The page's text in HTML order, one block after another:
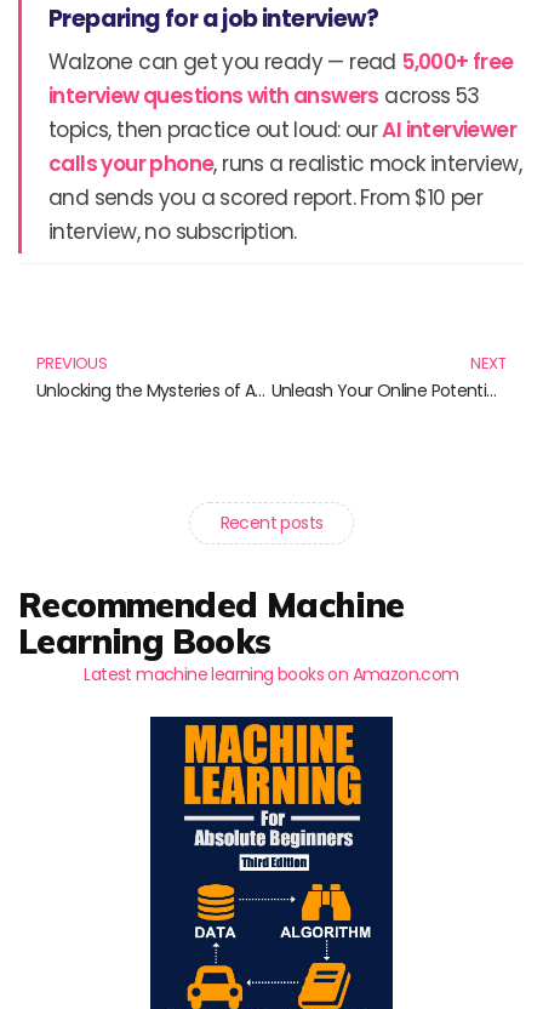
Preparing for a job interview?
Walzone can get you ready — read 5,000+ free
interview questions with answers across 53
topics, then practice out loud: ourAI interviewer
calls your phone, runs a realistic mock interview,
and sends you a scored report. From $10 per
interview, no subscription.
PREVIOUS
Unlocking the Mysteries of Artificial Intelligence: Must-Read Books for Aspiring Learners
NEXT
Unleash Your Online Potential: Must-Read Books for Digital Success
Recent posts
Recommended Machine
Learning Books
Latest machine learning books on Amazon.com